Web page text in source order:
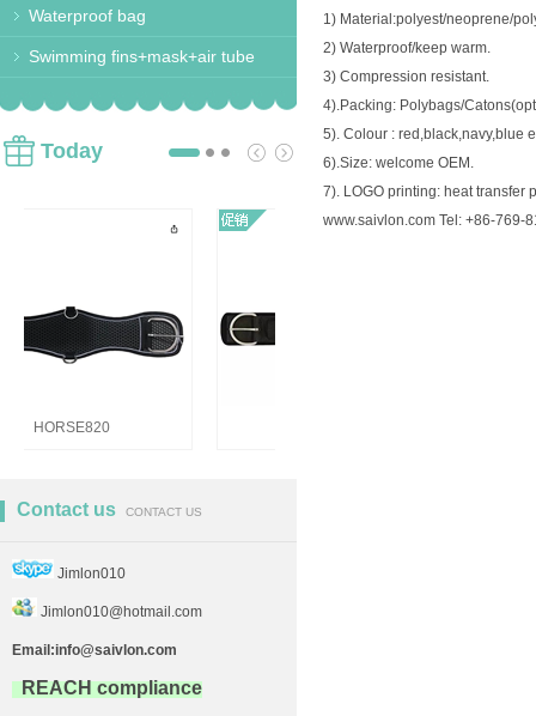
Waterproof bag
Swimming fins+mask+air tube
Today
HORSE821 Girths
Contact us CONTACT US
Jimlon010
Jimlon010@hotmail.com
Email:info@saivlon.com
REACH compliance
1) Material:polyest/neoprene/
2) Waterproof/keep warm.
3) Compression resistant.
4).Packing: Polybags/
5). Colour : red,black,navy,blue
6).Size: welcome OEM.
7). LOGO printing: heat transfer
www.saivlon.com Tel: +86-769-